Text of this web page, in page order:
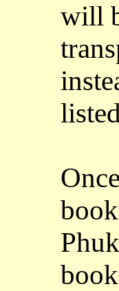
will